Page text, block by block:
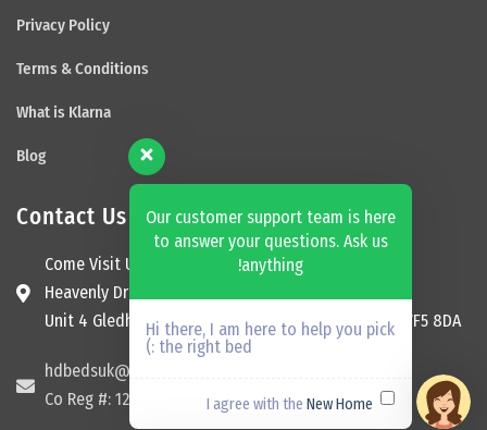
Privacy Policy
Terms & Conditions
What is Klarna
Blog
Contact Us
Come Visit Us
Heavenly Dream Beds Ltd
Unit 4 Gledhill Garage, Kingsway, Ossett, England, WF5 8DA
hdbedsuk@gmail.com
Co Reg #: 12174465
Our customer support team is here
to answer your questions. Ask us
anything!
Hi there, I am here to help you pick
the right bed :)
New Home